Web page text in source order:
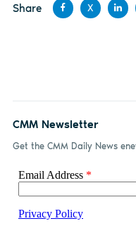
Share
X
CMM Newsletter
Get the CMM Daily News